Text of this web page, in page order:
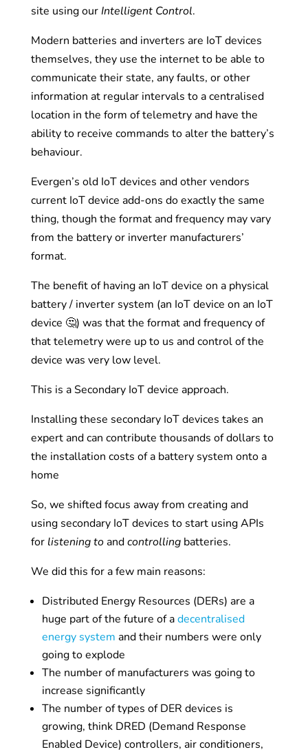
site using our Intelligent Control.
Modern batteries and inverters are IoT devices
themselves, they use the internet to be able to
communicate their state, any faults, or other
information at regular intervals to a centralised
location in the form of telemetry and have the
ability to receive commands to alter the battery’s
behaviour.
Evergen’s old IoT devices and other vendors
current IoT device add-ons do exactly the same
thing, though the format and frequency may vary
from the battery or inverter manufacturers’
format.
The benefit of having an IoT device on a physical
battery / inverter system (an IoT device on an IoT
device 🤔) was that the format and frequency of
that telemetry were up to us and control of the
device was very low level.
This is a Secondary IoT device approach.
Installing these secondary IoT devices takes an
expert and can contribute thousands of dollars to
the installation costs of a battery system onto a
home
So, we shifted focus away from creating and
using secondary IoT devices to start using APIs
for listening toandcontrollingbatteries.
We did this for a few main reasons:
Distributed Energy Resources (DERs) are a
huge part of the future of adecentralised
energy system and their numbers were only
going to explode
The number of manufacturers was going to
increase significantly
The number of types of DER devices is
growing, think DRED (Demand Response
Enabled Device) controllers, air conditioners,